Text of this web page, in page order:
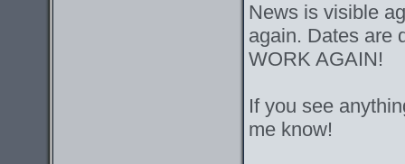
News is visible
again. Dates are
WORK AGAIN!
If you see
me know!